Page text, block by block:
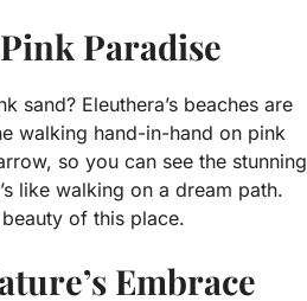
Paradise
sand? Eleuthera’s beaches are
walking hand-in-hand on pink
so you can see the stunning
like walking on a dream path.
of this place.
Embrace